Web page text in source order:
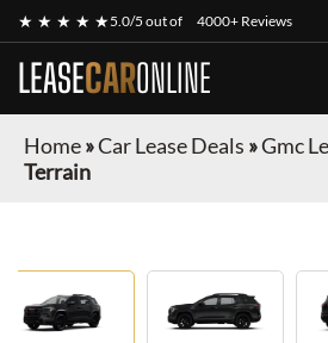
★ ★ ★ ★ ★5.0/5 out of 4000+ Reviews
LEASECARONLINE
Home»Car Lease Deals »Gmc
Terrain